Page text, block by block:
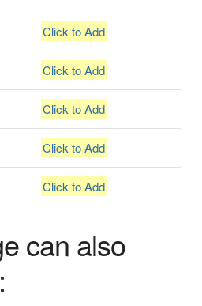
Click to Add
Click to Add
Click to Add
Click to Add
Click to Add
can also